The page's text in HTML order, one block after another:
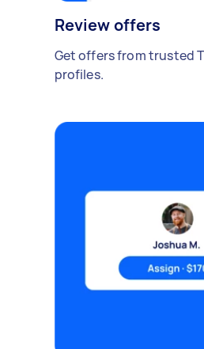
Review offers
Get offers from trusted
profiles.